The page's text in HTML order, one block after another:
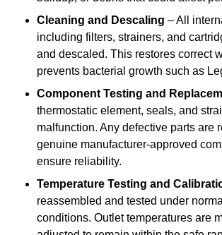
Cleaning and Descaling – All
including filters, strainers, and
and descaled. This restores correct
prevents bacterial growth such as
Component Testing and
thermostatic element, seals, and
malfunction. Any defective parts are
genuine manufacturer-approved
ensure reliability.
Temperature Testing and
reassembled and tested under
conditions. Outlet temperatures are